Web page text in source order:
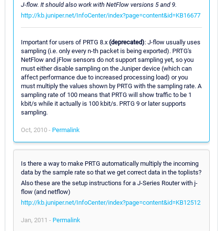
J-flow. It should also work with NetFlow versions 5 and 9.
http://kb.juniper.net/InfoCenter/index?page=content&id=KB16677
Important for users of PRTG 8.x (deprecated): J-flow usually uses
sampling (i.e. only every n-th packet is being exported). PRTG's
NetFlow and jFlow sensors do not support sampling yet, so you
must either disable sampling on the Juniper device (which can
affect performance due to increased processing load) or you
must multiply the values shown by PRTG with the sampling rate. A
sampling rate of 100 means that PRTG will show traffic to be 1
kbit/s while it actually is 100 kbit/s. PRTG 9 or later supports
sampling.
Oct, 2010 - Permalink
Is there a way to make PRTG automatically multiply the incoming
data by the sample rate so that we get correct data in the toplists?
Also these are the setup instructions for a J-Series Router with j-
flow (and netflow)
http://kb.juniper.net/InfoCenter/index?page=content&id=KB12512
Jan, 2011 - Permalink